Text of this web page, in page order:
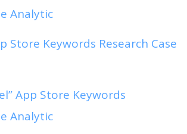
Analytic
Store Keywords Research Case
App Store Keywords
Analytic